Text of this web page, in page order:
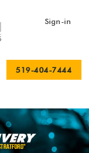
Sign-in
519-404-7444